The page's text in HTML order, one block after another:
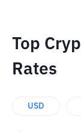
Top
Rates
USD